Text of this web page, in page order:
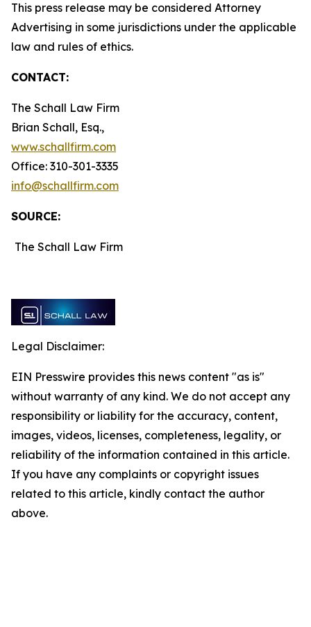
This press release may be considered Attorney
Advertising in some jurisdictions under the applicable
law and rules of ethics.
CONTACT:
The Schall Law Firm
Brian Schall, Esq.,
www.schallfirm.com
Office: 310-301-3335
info@schallfirm.com
SOURCE:
The Schall Law Firm
Legal Disclaimer:
EIN Presswire provides this news content "as is"
without warranty of any kind. We do not accept any
responsibility or liability for the accuracy, content,
images, videos, licenses, completeness, legality, or
reliability of the information contained in this article.
If you have any complaints or copyright issues
related to this article, kindly contact the author
above.